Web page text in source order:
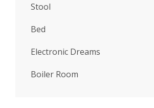
Stool
Bed
Electronic Dreams
Boiler Room